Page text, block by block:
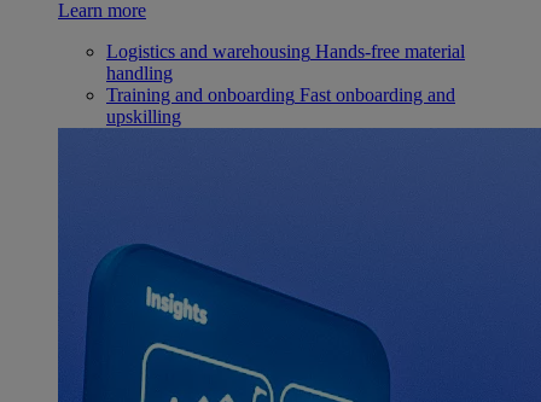
Learn more
Logistics and warehousing Hands-free material
handling
Training and onboarding Fast onboarding and
upskilling